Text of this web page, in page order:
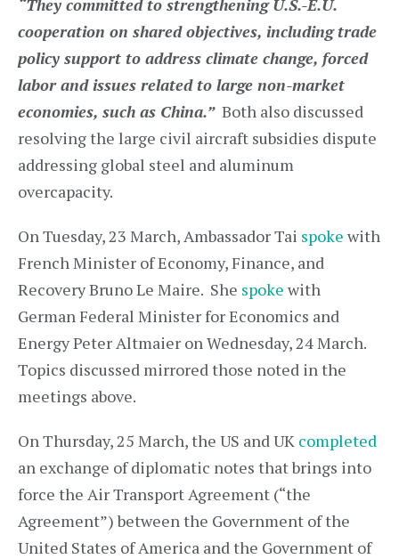
“They committed to strengthening U.S.-E.U.
cooperation on shared objectives, including trade
policy support to address climate change, forced
labor and issues related to large non-market
economies, such as China.” Both also discussed
resolving the large civil aircraft subsidies dispute
addressing global steel and aluminum
overcapacity.
On Tuesday, 23 March, Ambassador Tai spoke with
French Minister of Economy, Finance, and
Recovery Bruno Le Maire. She spoke with
German Federal Minister for Economics and
Energy Peter Altmaier on Wednesday, 24 March.
Topics discussed mirrored those noted in the
meetings above.
On Thursday, 25 March, the US and UK completed
an exchange of diplomatic notes that brings into
force the Air Transport Agreement (“the
Agreement”) between the Government of the
United States of America and the Government of